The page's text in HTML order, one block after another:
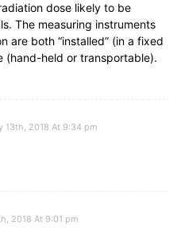
dose likely to be
The measuring instruments
are both “installed” (in a fixed
(hand-held or transportable).
13th, 2018 At 9:34 pm
2018 At 9:01 pm